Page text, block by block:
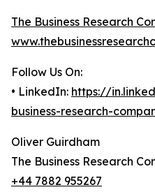
The Business Research
Follow Us On:
• LinkedIn: https://
business-research-
Oliver Guirdham
The Business Research
+44 7882 955267